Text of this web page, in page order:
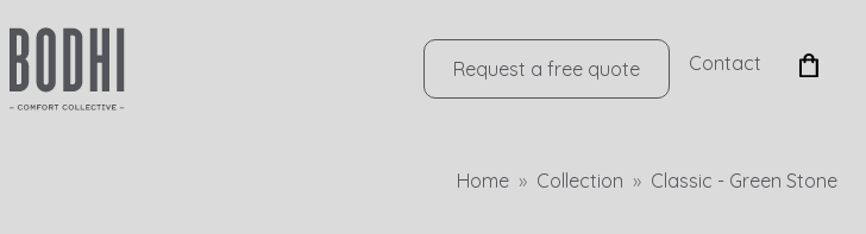
Request a free quote Contact
Home Collection Classic - Green Stone